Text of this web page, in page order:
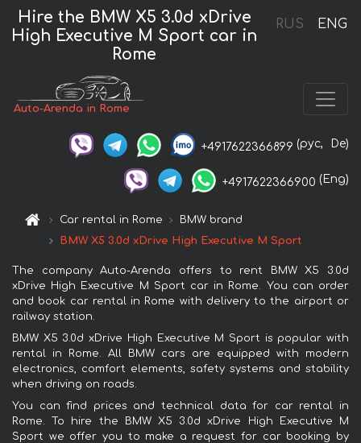
RUS ENG
Hire the BMW X5 3.0d xDrive
High Executive M Sport car in
Rome
Auto-Arenda in Rome
+4917622366899 (рус, De)
+4917622366900 (Eng)
Car rental in Rome
BMW brand
BMW X5 3.0d xDrive High Executive M Sport
The company Auto-Arenda offers to rent BMW X5 3.0d
xDrive High Executive M Sport car in Rome. You can order
and book car rental in Rome with delivery to the airport or
railway station.
BMW X5 3.0d xDrive High Executive M Sport is popular with
rental in Rome. All BMW cars are equipped with modern
electronics, comfort elements, safety systems and stability
when driving on roads.
You can find prices and technical data for car rental in
Rome. To hire the BMW X5 3.0d xDrive High Executive M
Sport we offer you to make a request for car booking by